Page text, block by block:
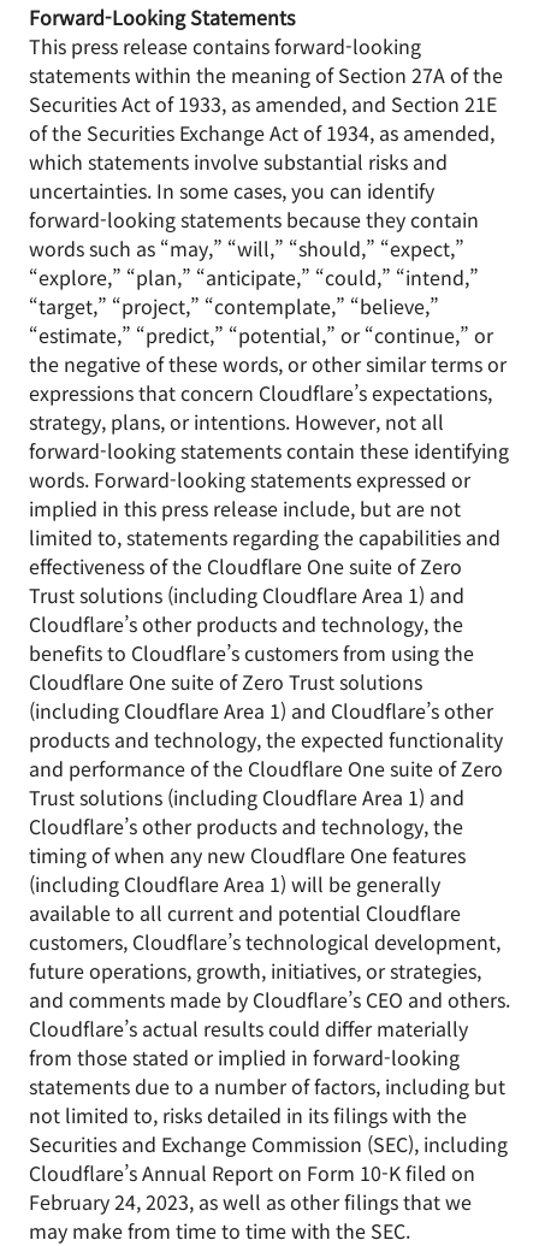
Forward-Looking Statements
This press release contains forward-looking
statements within the meaning of Section 27A of the
Securities Act of 1933, as amended, and Section 21E
of the Securities Exchange Act of 1934, as amended,
which statements involve substantial risks and
uncertainties. In some cases, you can identify
forward-looking statements because they contain
words such as “may,” “will,” “should,” “expect,”
“explore,” “plan,” “anticipate,” “could,” “intend,”
“target,” “project,” “contemplate,” “believe,”
“estimate,” “predict,” “potential,” or “continue,” or
the negative of these words, or other similar terms or
expressions that concern Cloudflare’s expectations,
strategy, plans, or intentions. However, not all
forward-looking statements contain these identifying
words. Forward-looking statements expressed or
implied in this press release include, but are not
limited to, statements regarding the capabilities and
effectiveness of the Cloudflare One suite of Zero
Trust solutions (including Cloudflare Area 1) and
Cloudflare’s other products and technology, the
benefits to Cloudflare’s customers from using the
Cloudflare One suite of Zero Trust solutions
(including Cloudflare Area 1) and Cloudflare’s other
products and technology, the expected functionality
and performance of the Cloudflare One suite of Zero
Trust solutions (including Cloudflare Area 1) and
Cloudflare’s other products and technology, the
timing of when any new Cloudflare One features
(including Cloudflare Area 1) will be generally
available to all current and potential Cloudflare
customers, Cloudflare’s technological development,
future operations, growth, initiatives, or strategies,
and comments made by Cloudflare’s CEO and others.
Cloudflare’s actual results could differ materially
from those stated or implied in forward-looking
statements due to a number of factors, including but
not limited to, risks detailed in its filings with the
Securities and Exchange Commission (SEC), including
Cloudflare’s Annual Report on Form 10-K filed on
February 24, 2023, as well as other filings that we
may make from time to time with the SEC.